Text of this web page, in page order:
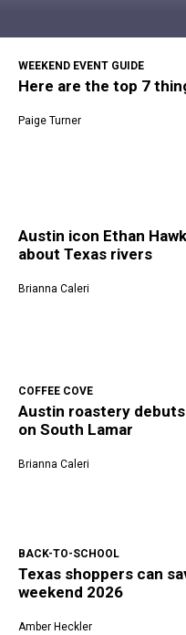
WEEKEND EVENT GUIDE
Here are the top 7
Paige Turner
Austin icon Ethan
about Texas rivers
Brianna Caleri
COFFEE COVE
Austin roastery
on South Lamar
Brianna Caleri
BACK-TO-SCHOOL
Texas shoppers can
weekend 2026
Amber Heckler